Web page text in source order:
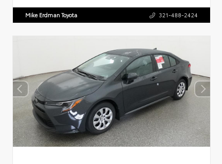
Mike Erdman Toyota 321-488-2424